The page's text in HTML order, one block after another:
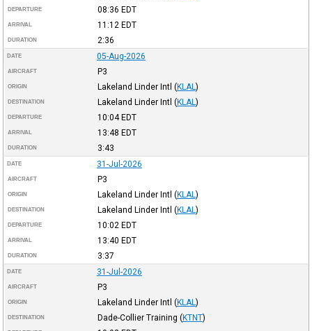
DEPARTURE 08:36 EDT
ARRIVAL 11:12 EDT
DURATION 2:36
DATE 05-Aug-2026
AIRCRAFT P3
ORIGIN Lakeland Linder Intl (KLAL )
DESTINATION Lakeland Linder Intl (KLAL )
DEPARTURE 10:04EDT
ARRIVAL 13:48 EDT
DURATION 3:43
DATE 31-Jul-2026
AIRCRAFT P3
ORIGIN Lakeland Linder Intl (KLAL )
DESTINATION Lakeland Linder Intl (KLAL )
DEPARTURE 10:02 EDT
ARRIVAL 13:40 EDT
DURATION 3:37
DATE 31-Jul-2026
AIRCRAFT P3
ORIGIN Lakeland Linder Intl (KLAL )
DESTINATION Dade-Collier Training (KTNT)